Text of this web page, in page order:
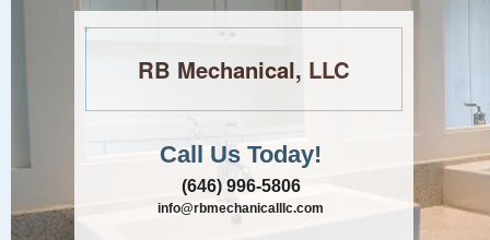
RB Mechanical, LLC
Call Us Today!
(646) 996-5806
info@rbmechanicalllc.com